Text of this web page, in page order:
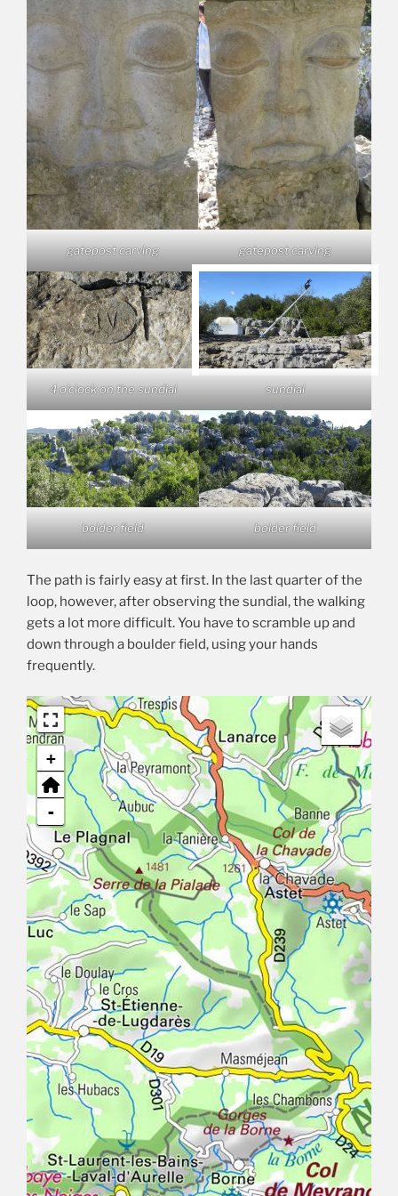
gatepost carving gatepost carving
4 o’clock on the sundial sundial
bolder field bolder field
The path is fairly easy at first. In the last quarter of the
loop, however, after observing the sundial, the walking
gets a lot more difficult. You have to scramble up and
down through a boulder field, using your hands
frequently.
+
-